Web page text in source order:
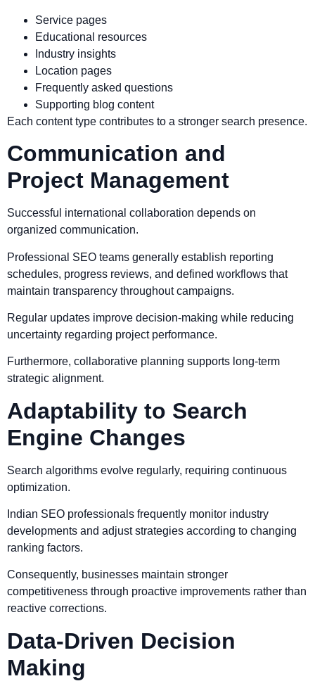
Service pages
Educational resources
Industry insights
Location pages
Frequently asked questions
Supporting blog content
Each content type contributes to a stronger search presence.
Communication and
Project Management
Successful international collaboration depends on
organized communication.
Professional SEO teams generally establish reporting
schedules, progress reviews, and defined workflows that
maintain transparency throughout campaigns.
Regular updates improve decision-making while reducing
uncertainty regarding project performance.
Furthermore, collaborative planning supports long-term
strategic alignment.
Adaptability to Search
Engine Changes
Search algorithms evolve regularly, requiring continuous
optimization.
Indian SEO professionals frequently monitor industry
developments and adjust strategies according to changing
ranking factors.
Consequently, businesses maintain stronger
competitiveness through proactive improvements rather than
reactive corrections.
Data-Driven Decision
Making